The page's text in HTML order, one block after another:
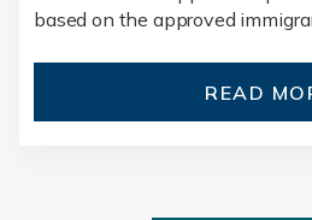
based on the approved
READ